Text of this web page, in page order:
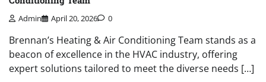
Admin April 20, 2026 0
Brennan’s Heating & Air Conditioning Team stands as a
beacon of excellence in the HVAC industry, offering
expert solutions tailored to meet the diverse needs […]